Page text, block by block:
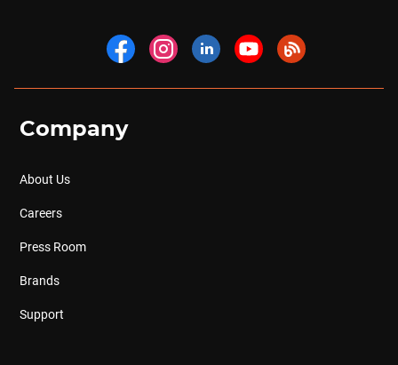
Company
About Us
Careers
Press Room
Brands
Support